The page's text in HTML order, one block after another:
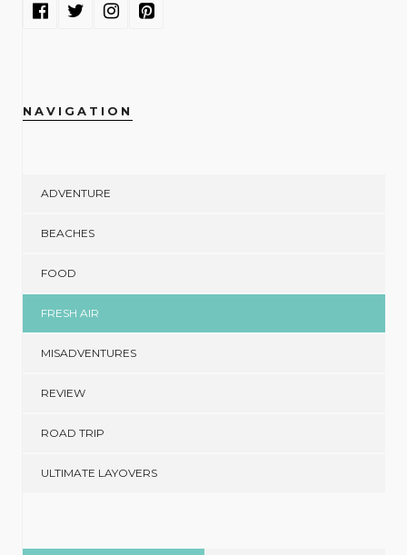
NAVIGATION
ADVENTURE
BEACHES
FOOD
FRESH AIR
MISADVENTURES
REVIEW
ROAD TRIP
ULTIMATE LAYOVERS